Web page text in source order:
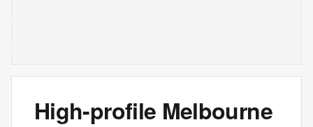
High-profile Melbourne